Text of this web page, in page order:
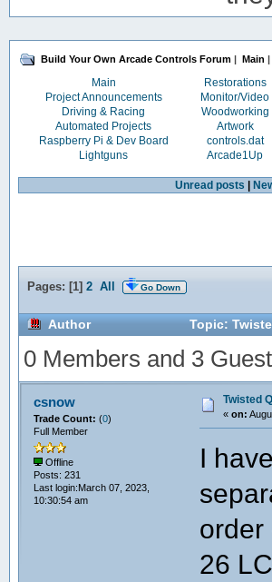
Build Your Own Arcade Controls Forum | Main |
Main Restorations
Project Announcements
Monitor/Video
Driving & Racing
Woodworking
Automated Projects
Artwork
Raspberry Pi & Dev Board
controls.dat
Lightguns
Arcade1Up
Unread posts
Pages: [1] 2 All Go Down
Author Topic:
0 Members and 3
csnow
Trade Count: (0)
Full Member
Offline
Posts: 231
Last login:March 07, 2023,
10:30:54 am
Twisted
« on:
I
order
26